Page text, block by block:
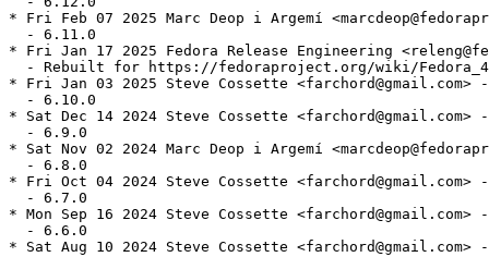
* Fri Feb 07 2025 Marc Deop i Argemí
  - 6.11.0
* Fri Jan 17 2025 Fedora Release Engineering
- Rebuilt for https://fedoraproject.org/wiki/
* Fri Jan 03 2025 Steve Cossette <farchord@gmail.com>
  - 6.10.0
* Sat Dec 14 2024 Steve Cossette
  - 6.9.0
* Sat Nov 02 2024 Marc Deop i Argemí
  - 6.8.0
* Fri Oct 04 2024 Steve Cossette <farchord@gmail.com>
  - 6.7.0
* Mon Sep 16 2024 Steve Cossette
  - 6.6.0
* Sat Aug 10 2024 Steve Cossette